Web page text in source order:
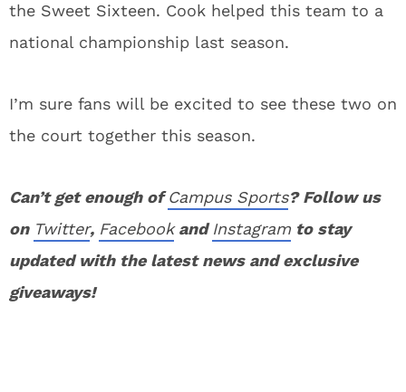
the Sweet Sixteen. Cook helped this team to a
national championship last season.
I’m sure fans will be excited to see these two on
the court together this season.
Can’t get enough ofCampus Sports? Follow us
on Twitter, FacebookandInstagram to stay
updated with the latest news and exclusive
giveaways!